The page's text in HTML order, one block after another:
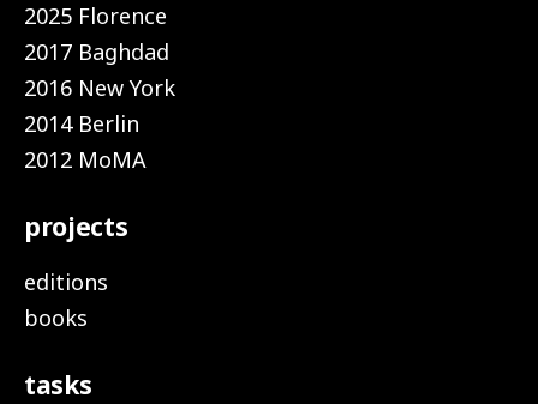
2025 Florence
2017 Baghdad
2016 New York
2014 Berlin
2012 MoMA
projects
editions
books
tasks